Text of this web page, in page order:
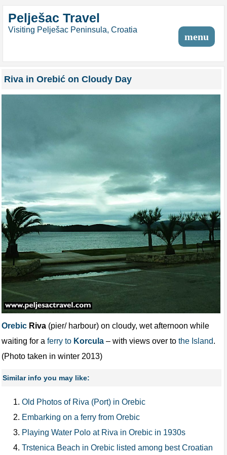
Pelješac Travel
Visiting Pelješac Peninsula, Croatia
menu
Riva in Orebić on Cloudy Day
Orebic Riva (pier/ harbour) on cloudy, wet afternoon while
waiting for aferry to Korcula – with views over tothe Island.
(Photo taken in winter 2013)
Similar info you may like:
Old Photos of Riva (Port) in Orebic
Embarking on a ferry from Orebic
Playing Water Polo at Riva in Orebic in 1930s
Trstenica Beach in Orebic listed among best Croatian